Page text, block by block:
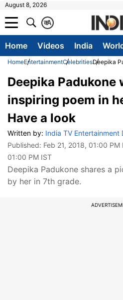
August 8, 2026
A
क
Home Videos India
HomeEntertainmentCelebritiesDeepika
Deepika Padukone
inspiring poem in
Have a look
Written by: India TV Entertainment
Published: Feb 21, 2018, 01:00 PM
01:00 PM IST
Deepika Padukone shares a
by her in 7th grade.